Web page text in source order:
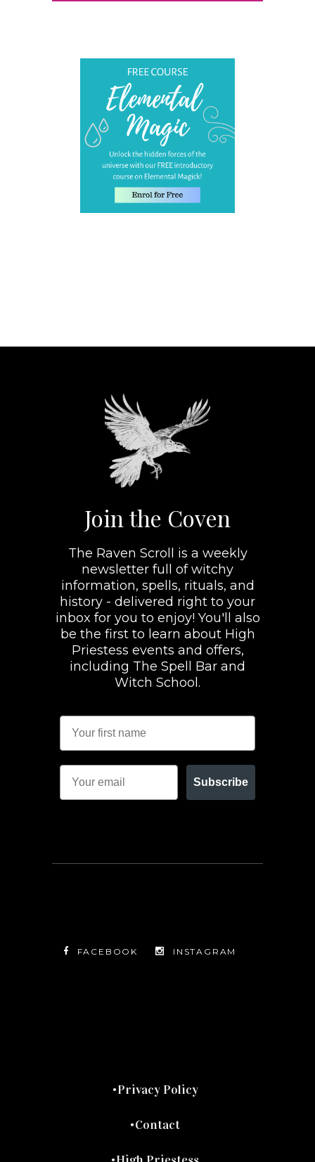
Join the Coven
The Raven Scroll is a weekly
newsletter full of witchy
information, spells, rituals, and
history - delivered right to your
inbox for you to enjoy! You'll also
be the first to learn about High
Priestess events and offers,
including The Spell Bar and
Witch School.
Subscribe
FACEBOOK INSTAGRAM
Privacy Policy
Contact